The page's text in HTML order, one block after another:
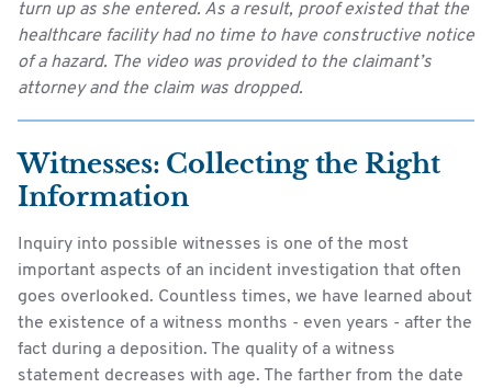
turn up as she entered. As a result, proof existed that the
healthcare facility had no time to have constructive notice
of a hazard. The video was provided to the claimant’s
attorney and the claim was dropped.
Witnesses: Collecting the Right
Information
Inquiry into possible witnesses is one of the most
important aspects of an incident investigation that often
goes overlooked. Countless times, we have learned about
the existence of a witness months - even years - after the
fact during a deposition. The quality of a witness
statement decreases with age. The farther from the date